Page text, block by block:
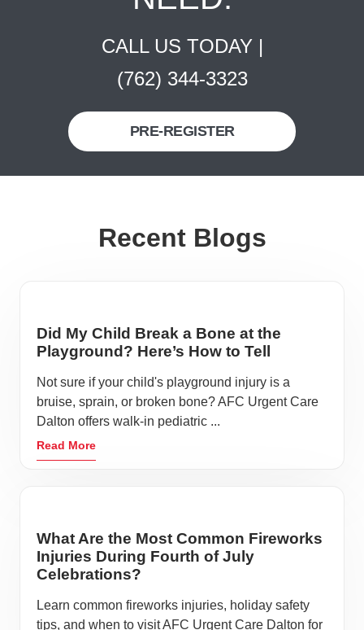
CALL US TODAY |
(762) 344-3323
PRE-REGISTER
Recent Blogs
Did My Child Break a Bone at the
Playground? Here’s How to Tell
Not sure if your child's playground injury is a
bruise, sprain, or broken bone? AFC Urgent Care
Dalton offers walk-in pediatric ...
Read More
What Are the Most Common Fireworks
Injuries During Fourth of July
Celebrations?
Learn common fireworks injuries, holiday safety
tips, and when to visit AFC Urgent Care Dalton for